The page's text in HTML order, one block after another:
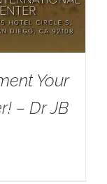
Your
– Dr JB